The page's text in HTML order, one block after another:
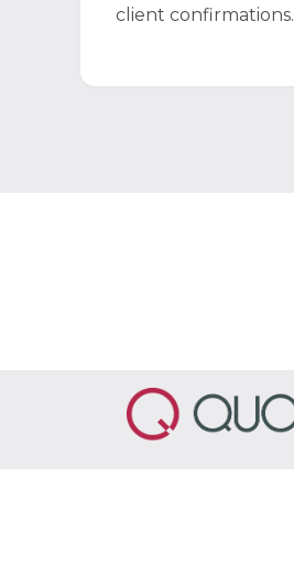
client confirmations.